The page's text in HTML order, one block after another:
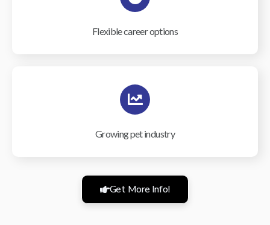
Flexible career options
Growing pet industry
Get More Info!